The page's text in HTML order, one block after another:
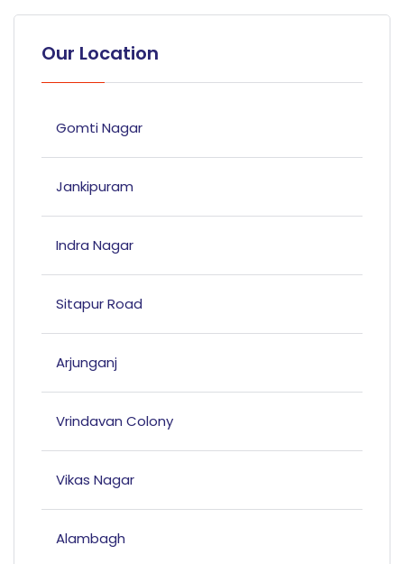
Our Location
Gomti Nagar
Jankipuram
Indra Nagar
Sitapur Road
Arjunganj
Vrindavan Colony
Vikas Nagar
Alambagh